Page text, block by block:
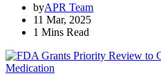
byAPR Team
11 Mar, 2025
1 Mins Read